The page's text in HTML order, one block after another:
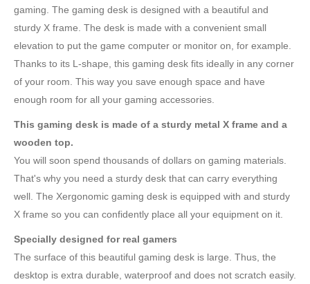
gaming. The gaming desk is designed with a beautiful and
sturdy X frame. The desk is made with a convenient small
elevation to put the game computer or monitor on, for example.
Thanks to its L-shape, this gaming desk fits ideally in any corner
of your room. This way you save enough space and have
enough room for all your gaming accessories.
This gaming desk is made of a sturdy metal X frame and a
wooden top.
You will soon spend thousands of dollars on gaming materials.
That's why you need a sturdy desk that can carry everything
well. The Xergonomic gaming desk is equipped with and sturdy
X frame so you can confidently place all your equipment on it.
Specially designed for real gamers
The surface of this beautiful gaming desk is large. Thus, the
desktop is extra durable, waterproof and does not scratch easily.